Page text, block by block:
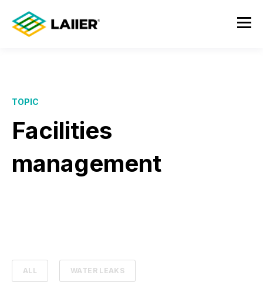
TOPIC
Facilities
management
ALL WATER LEAKS